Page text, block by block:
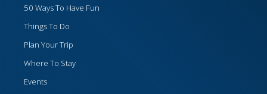
50 Ways To Have Fun
Things To Do
Plan Your Trip
Where To Stay
Events